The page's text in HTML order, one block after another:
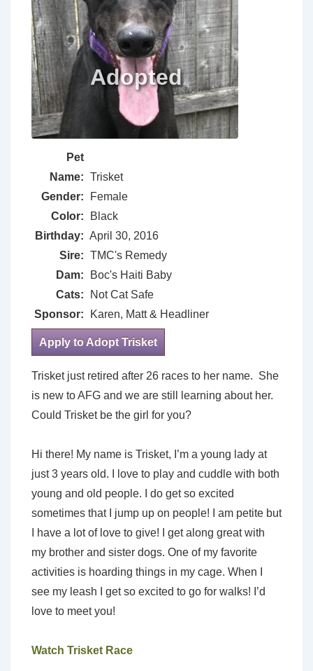
Pet
Name: Trisket
Gender:
Female
Color:
Black
Birthday: April 30, 2016
Sire: TMC's Remedy
Dam:
Boc's Haiti Baby
Cats:
Not Cat Safe
Sponsor:
Karen, Matt & Headliner
Apply to Adopt Trisket
Trisket just retired after 26 races to her name. She
is new to AFG and we are still learning about her.
Could Trisket be the girl for you?
Hi there! My name is Trisket, I’m a young lady at
just 3 years old. I love to play and cuddle with both
young and old people. I do get so excited
sometimes that I jump up on people! I am petite but
I have a lot of love to give! I get along great with
my brother and sister dogs. One of my favorite
activities is hoarding things in my cage. When I
see my leash I get so excited to go for walks! I’d
love to meet you!
Watch Trisket Race